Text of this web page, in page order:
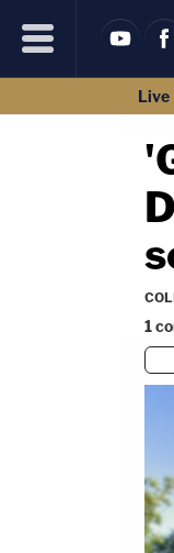
Live
1